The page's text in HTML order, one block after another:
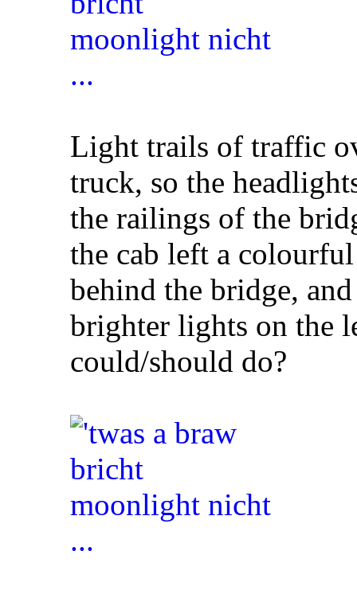
Light trails of traffic
truck, so the
the railings of the
the cab left a
behind the bridge,
brighter lights on the
could/should do?